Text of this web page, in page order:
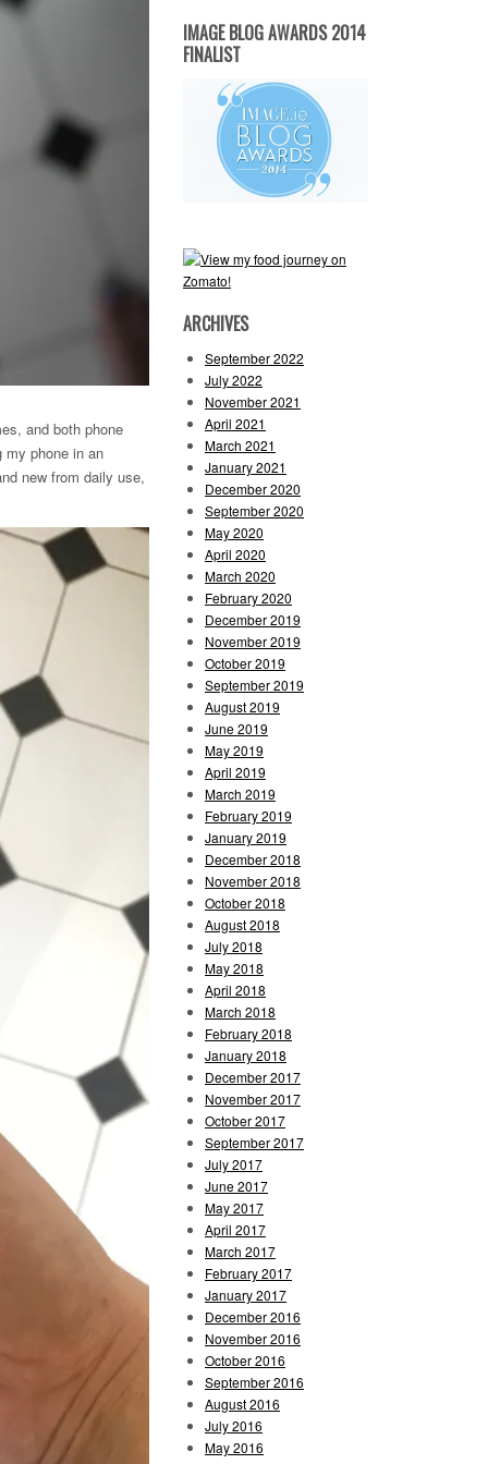
and both phone
my phone in an
new from daily use,
IMAGE BLOG AWARDS 2014
FINALIST
ARCHIVES
September 2022
July 2022
November 2021
April 2021
March 2021
January 2021
December 2020
September 2020
May 2020
April 2020
March 2020
February 2020
December 2019
November 2019
October 2019
September 2019
August 2019
June 2019
May 2019
April 2019
March 2019
February 2019
January 2019
December 2018
November 2018
October 2018
August 2018
July 2018
May 2018
April 2018
March 2018
February 2018
January 2018
December 2017
November 2017
October 2017
September 2017
July 2017
June 2017
May 2017
April 2017
March 2017
February 2017
January 2017
December 2016
November 2016
October 2016
September 2016
August 2016
July 2016
May 2016